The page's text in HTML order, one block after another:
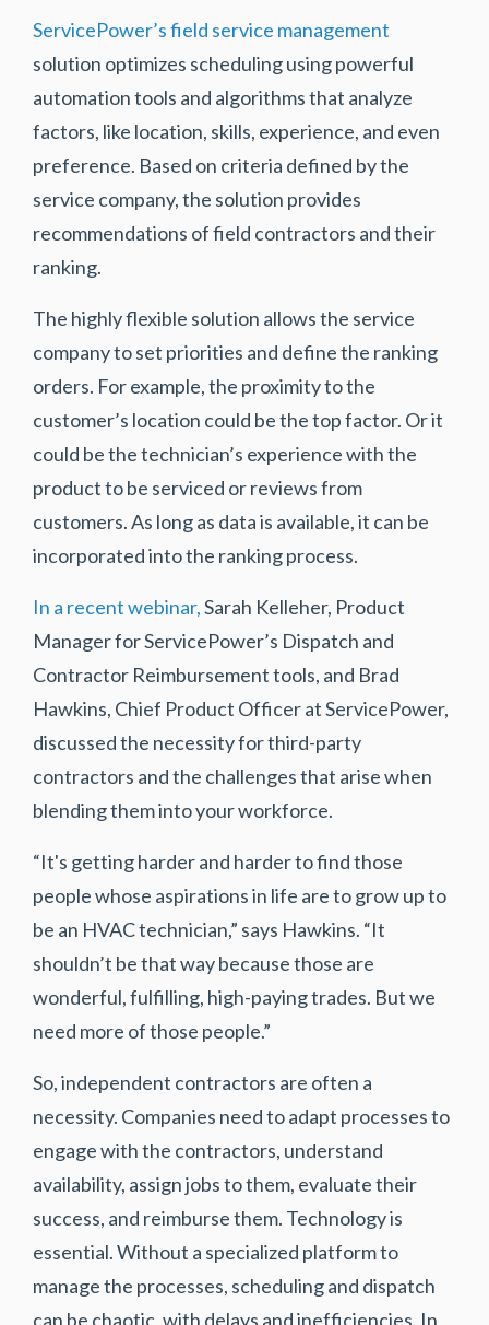
ServicePower’s field service management
solution optimizes scheduling using powerful
automation tools and algorithms that analyze
factors, like location, skills, experience, and even
preference. Based on criteria defined by the
service company, the solution provides
recommendations of field contractors and their
ranking.
The highly flexible solution allows the service
company to set priorities and define the ranking
orders. For example, the proximity to the
customer’s location could be the top factor. Or it
could be the technician’s experience with the
product to be serviced or reviews from
customers. As long as data is available, it can be
incorporated into the ranking process.
In a recent webinar,Sarah Kelleher, Product
Manager for ServicePower’s Dispatch and
Contractor Reimbursement tools, and Brad
Hawkins, Chief Product Officer at ServicePower,
discussed the necessity for third-party
contractors and the challenges that arise when
blending them into your workforce.
“It's getting harder and harder to find those
people whose aspirations in life are to grow up to
be an HVAC technician,” says Hawkins. “It
shouldn’t be that way because those are
wonderful, fulfilling, high-paying trades. But we
need more of those people.”
So, independent contractors are often a
necessity. Companies need to adapt processes to
engage with the contractors, understand
availability, assign jobs to them, evaluate their
success, and reimburse them. Technology is
essential. Without a specialized platform to
manage the processes, scheduling and dispatch
can be chaotic, with delays and inefficiencies. In